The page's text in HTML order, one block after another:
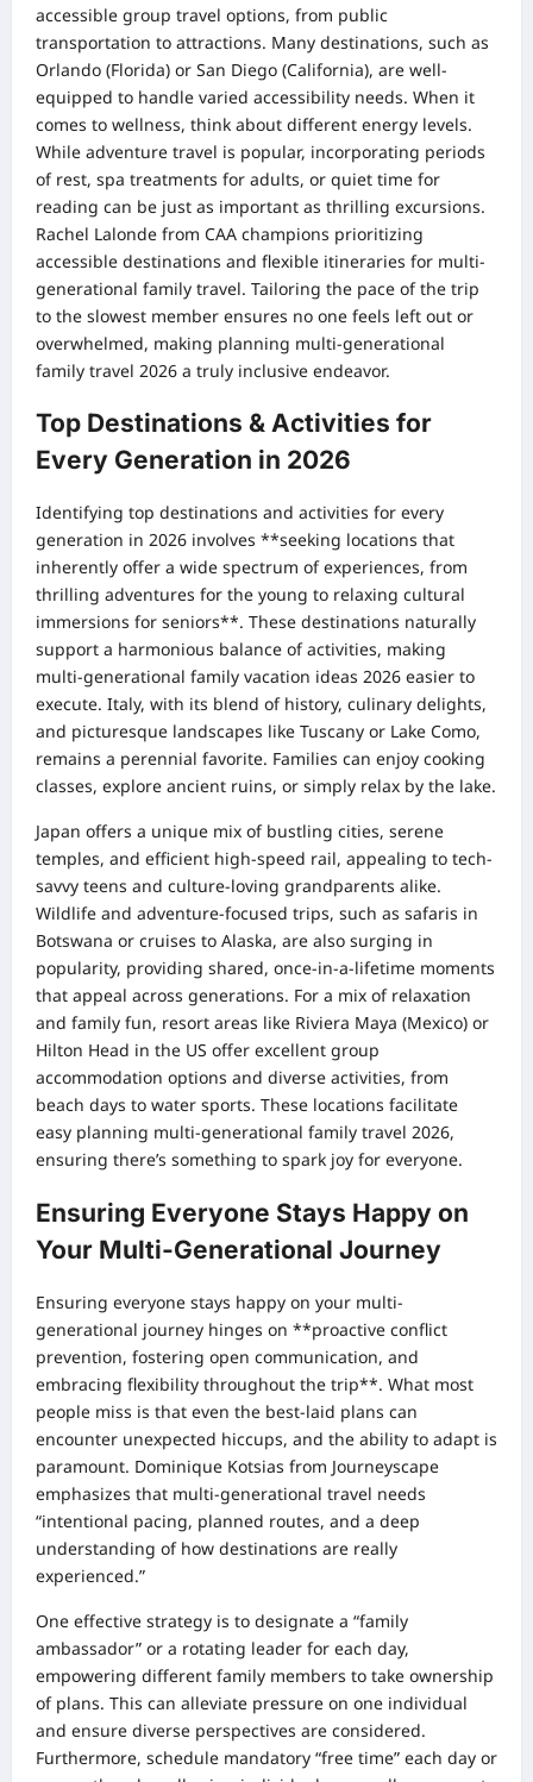
accessible group travel options, from public
transportation to attractions. Many destinations, such as
Orlando (Florida) or San Diego (California), are well-
equipped to handle varied accessibility needs. When it
comes to wellness, think about different energy levels.
While adventure travel is popular, incorporating periods
of rest, spa treatments for adults, or quiet time for
reading can be just as important as thrilling excursions.
Rachel Lalonde from CAA champions prioritizing
accessible destinations and flexible itineraries for multi-
generational family travel. Tailoring the pace of the trip
to the slowest member ensures no one feels left out or
overwhelmed, making planning multi-generational
family travel 2026 a truly inclusive endeavor.
Top Destinations & Activities for
Every Generation in 2026
Identifying top destinations and activities for every
generation in 2026 involves **seeking locations that
inherently offer a wide spectrum of experiences, from
thrilling adventures for the young to relaxing cultural
immersions for seniors**. These destinations naturally
support a harmonious balance of activities, making
multi-generational family vacation ideas 2026 easier to
execute. Italy, with its blend of history, culinary delights,
and picturesque landscapes like Tuscany or Lake Como,
remains a perennial favorite. Families can enjoy cooking
classes, explore ancient ruins, or simply relax by the lake.
Japan offers a unique mix of bustling cities, serene
temples, and efficient high-speed rail, appealing to tech-
savvy teens and culture-loving grandparents alike.
Wildlife and adventure-focused trips, such as safaris in
Botswana or cruises to Alaska, are also surging in
popularity, providing shared, once-in-a-lifetime moments
that appeal across generations. For a mix of relaxation
and family fun, resort areas like Riviera Maya (Mexico) or
Hilton Head in the US offer excellent group
accommodation options and diverse activities, from
beach days to water sports. These locations facilitate
easy planning multi-generational family travel 2026,
ensuring there’s something to spark joy for everyone.
Ensuring Everyone Stays Happy on
Your Multi-Generational Journey
Ensuring everyone stays happy on your multi-
generational journey hinges on **proactive conflict
prevention, fostering open communication, and
embracing flexibility throughout the trip**. What most
people miss is that even the best-laid plans can
encounter unexpected hiccups, and the ability to adapt is
paramount. Dominique Kotsias from Journeyscape
emphasizes that multi-generational travel needs
“intentional pacing, planned routes, and a deep
understanding of how destinations are really
experienced.”
One effective strategy is to designate a “family
ambassador” or a rotating leader for each day,
empowering different family members to take ownership
of plans. This can alleviate pressure on one individual
and ensure diverse perspectives are considered.
Furthermore, schedule mandatory “free time” each day or